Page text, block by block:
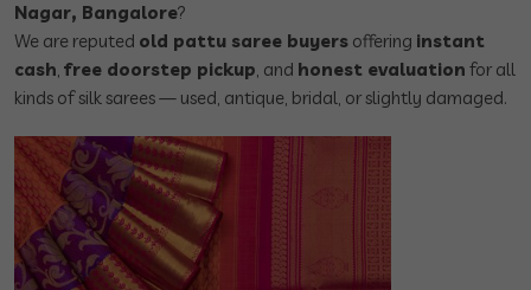
Nagar, Bangalore?
We are reputed old pattu saree buyers offering instant
cash, free doorstep pickup, and honest evaluation for all
kinds of silk sarees — used, antique, bridal, or slightly damaged.